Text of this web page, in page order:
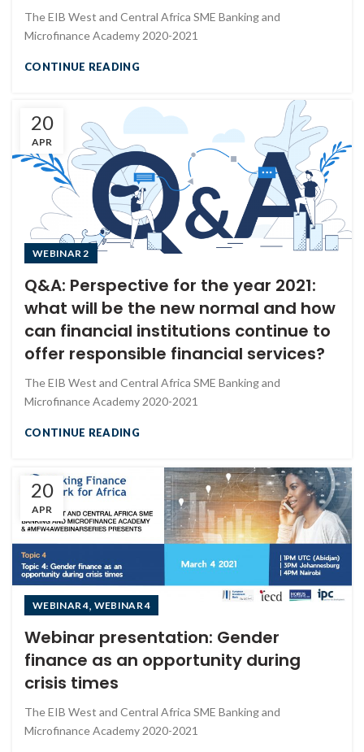
The EIB West and Central Africa SME Banking and
Microfinance Academy 2020-2021
CONTINUE READING
20
APR
WEBINAR 2
Q&A: Perspective for the year 2021:
what will be the new normal and how
can financial institutions continue to
offer responsible financial services?
The EIB West and Central Africa SME Banking and
Microfinance Academy 2020-2021
CONTINUE READING
20
APR
WEBINAR 4, WEBINAR 4
Webinar presentation: Gender
finance as an opportunity during
crisis times
The EIB West and Central Africa SME Banking and
Microfinance Academy 2020-2021